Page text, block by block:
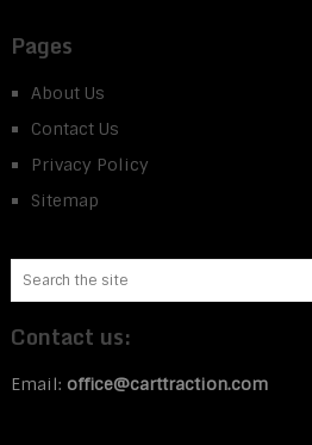
Pages
About Us
Contact Us
Privacy Policy
Sitemap
Contact us:
Email: office@carttraction.com